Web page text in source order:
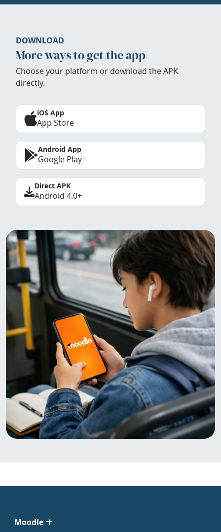
DOWNLOAD
More ways to get the app
Choose your platform or download the APK
directly.
iOS App
App Store
Android App
Google Play
Direct APK
Android 4.0+
Moodle